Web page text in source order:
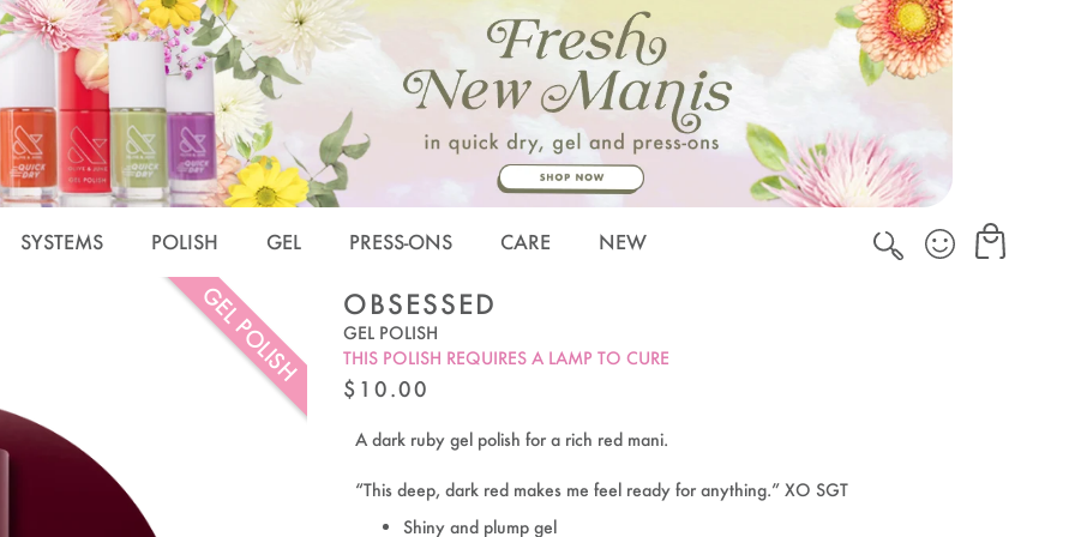
SYSTEMS POLISH GEL PRESS-ONS CARE NEW
GEL POLISH OBSESSED
GEL POLISH
THIS POLISH REQUIRES A LAMP TO CURE
REGULAR
$10.00
A dark ruby gel polish for a rich red mani.
“This deep, dark red makes me feel ready for anything.” XO SGT
Shiny and plump gel